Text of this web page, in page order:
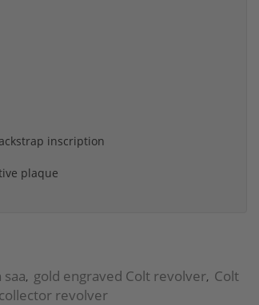
inscription
plaque
, gold engraved Colt revolver, Colt
revolver